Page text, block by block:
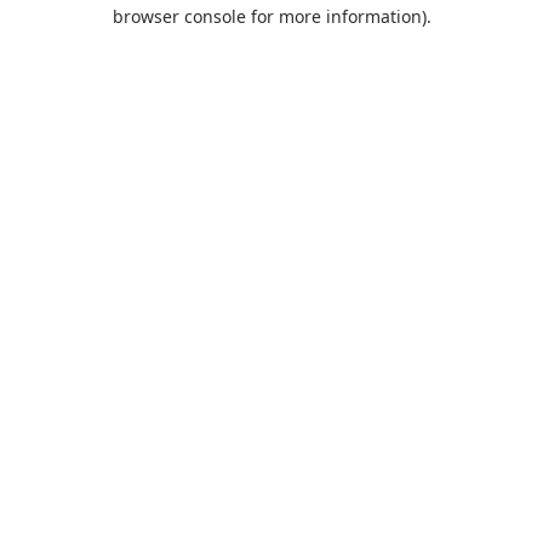
browser console for more information).